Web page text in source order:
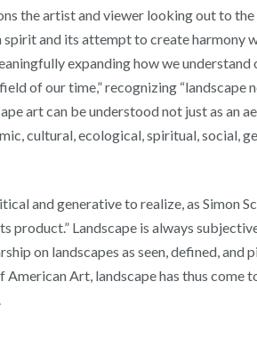
the artist and viewer looking out to
spirit and its attempt to create harmony
expanding how we
of our time,” recognizing “landscape
art can be understood not just as an
cultural, ecological, spiritual, social,
and generative to realize, as Simon
product.” Landscape is always
on landscapes as seen, defined,
American Art, landscape has thus come